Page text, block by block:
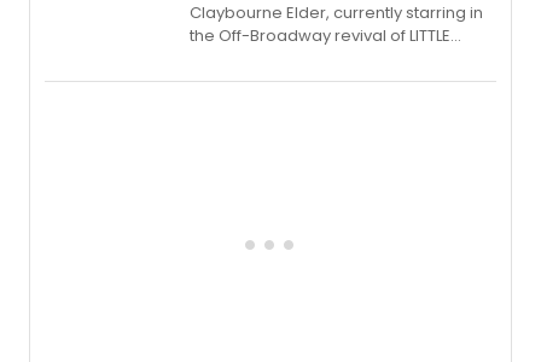
Claybourne Elder, currently starring in
the Off-Broadway revival of LITTLE
album 'If the Stars Were Mine' on vinyl